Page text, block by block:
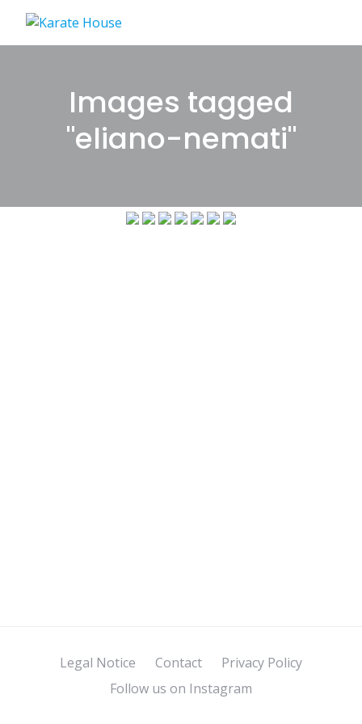
content
Images tagged
"eliano-nemati"
Legal Notice Contact
Privacy Policy
Follow us on Instagram